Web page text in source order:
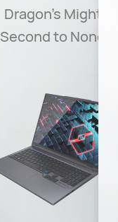
Dragon's Might
Second to None